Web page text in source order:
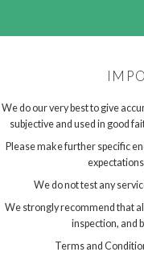
We do our very best to give
subjective and used in good
Please make further specific
We do not test any
We strongly recommend that
inspection, and
Terms and